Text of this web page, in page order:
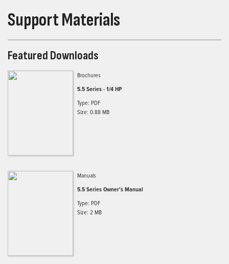
Support Materials
Featured Downloads
Brochures
5.5 Series - 1/4 HP
Type: PDF
Size: 0.88 MB
Manuals
5.5 Series Owner's Manual
Type: PDF
Size: 2 MB